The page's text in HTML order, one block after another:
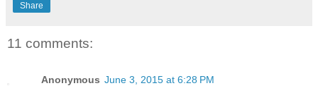
Share
11 comments:
Anonymous June 3, 2015 at 6:28 PM